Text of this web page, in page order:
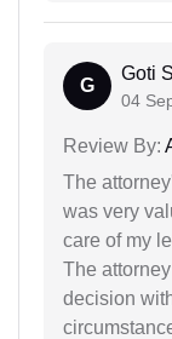
G
Goti
04
Review By:
The
was very
care of my
The
decision